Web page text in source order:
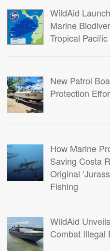
WildAid
Marine
Tropical Pacific
New Patrol
Protection
How Marine
Saving Costa
Original
Fishing
WildAid
Combat Illegal